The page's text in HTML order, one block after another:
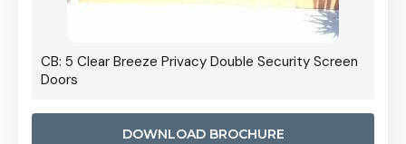
CB: 5 Clear Breeze Privacy Double Security Screen
Doors
DOWNLOAD BROCHURE